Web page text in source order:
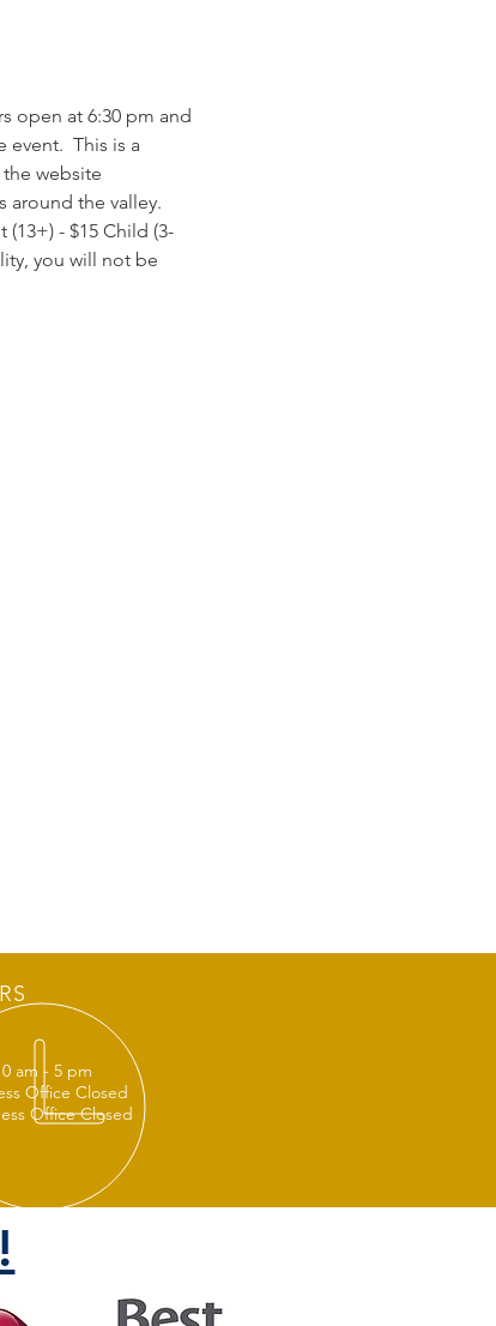
open at 6:30 pm and
This is a
website
around the valley.
- $15 Child (3-
you will not be
am - 5 pm
Office Closed
Office Closed